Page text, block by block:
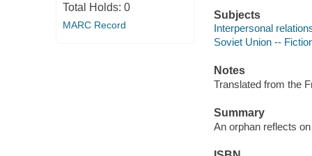
Total Holds: 0
MARC Record
Subjects
Interpersonal
Soviet Union --
Notes
Translated from the
Summary
An orphan reflects